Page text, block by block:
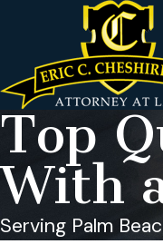
Top
With
Serving Palm